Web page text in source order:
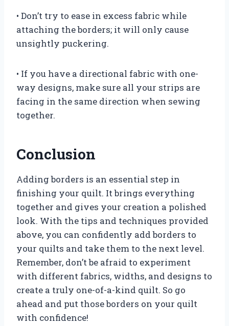
• Don’t try to ease in excess fabric while
attaching the borders; it will only cause
unsightly puckering.
• If you have a directional fabric with one-
way designs, make sure all your strips are
facing in the same direction when sewing
together.
Conclusion
Adding borders is an essential step in
finishing your quilt. It brings everything
together and gives your creation a polished
look. With the tips and techniques provided
above, you can confidently add borders to
your quilts and take them to the next level.
Remember, don’t be afraid to experiment
with different fabrics, widths, and designs to
create a truly one-of-a-kind quilt. So go
ahead and put those borders on your quilt
with confidence!